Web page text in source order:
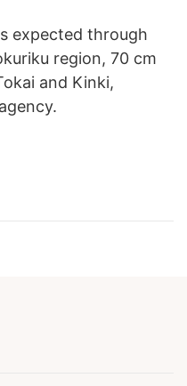
expected through
region, 70 cm
and Kinki,